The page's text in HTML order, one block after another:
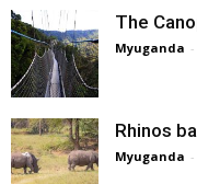
The
Myuganda -
Rhinos
Myuganda -